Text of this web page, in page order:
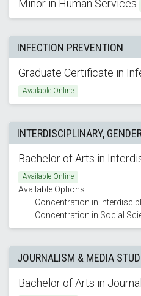
Minor in Human Services
INFECTION PREVENTION
Graduate Certificate in
Available Online
INTERDISCIPLINARY,
Bachelor of Arts in
Available Online
Available Options:
Concentration in
Concentration in Social
JOURNALISM & MEDIA
Bachelor of Arts in